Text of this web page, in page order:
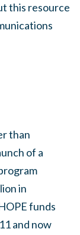
this resource
than
of a
in
funds
and now